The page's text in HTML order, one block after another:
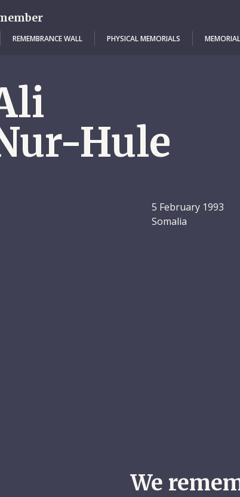
REMEMBRANCE WALL PHYSICAL MEMORIALS
Hule
5 February 1993
Somalia
We